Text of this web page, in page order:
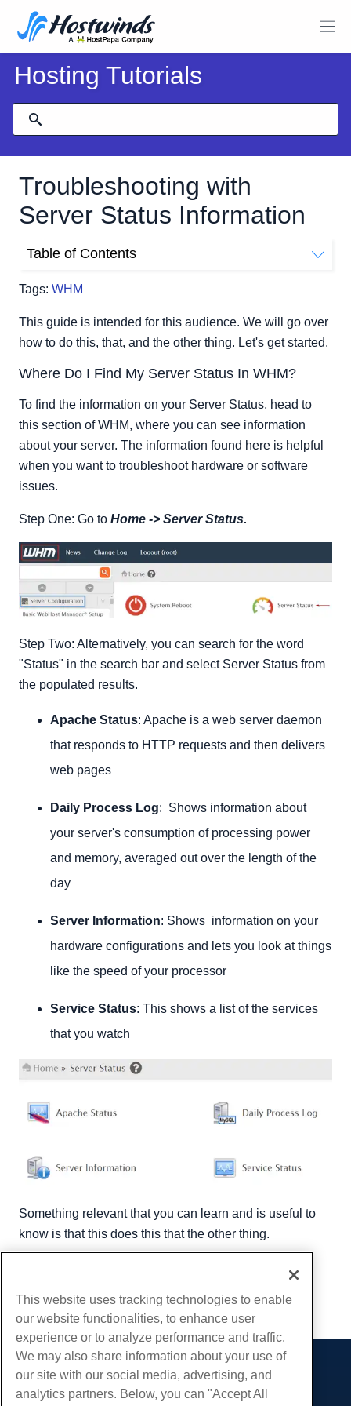
Hosting Tutorials
Troubleshooting with
Server Status Information
Tags: WHM
Table of Contents
This guide is intended for this audience. We will go over
how to do this, that, and the other thing. Let's get started.
Where Do I Find My Server Status In WHM?
To find the information on your Server Status, head to
this section of WHM, where you can see information
about your server. The information found here is helpful
when you want to troubleshoot hardware or software
issues.
Step One: Go to Home -> Server Status.
Step Two: Alternatively, you can search for the word
"Status" in the search bar and select Server Status from
the populated results.
Apache Status: Apache is a web server daemon
that responds to HTTP requests and then delivers
web pages
Daily Process Log: Shows information about
your server's consumption of processing power
and memory, averaged out over the length of the
day
Server Information: Shows information on your
hardware configurations and lets you look at things
like the speed of your processor
Service Status: This shows a list of the services
that you watch
Something relevant that you can learn and is useful to
know is that this does this that the other thing.
Copy URL
Products
Web Hosting
This website uses tracking technologies to enable
our website functionalities, to enhance user
experience or to analyze performance and traffic.
We may also share information about your use of
our site with our social media, advertising, and
analytics partners. Below, you can "Accept All